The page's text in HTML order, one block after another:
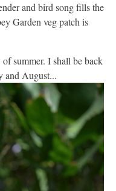
and bird song fills the
Garden veg patch is
summer. I shall be back
and August...